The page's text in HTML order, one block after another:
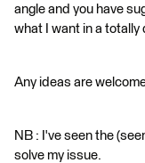
angle and you have
what I want in a totally
Any ideas are
NB : I've seen the
solve my issue.